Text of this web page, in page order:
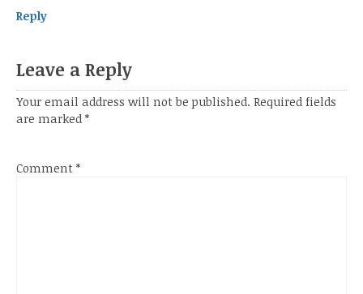
Reply
Leave a Reply
Your email address will not be published. Required fields
are marked *
Comment *